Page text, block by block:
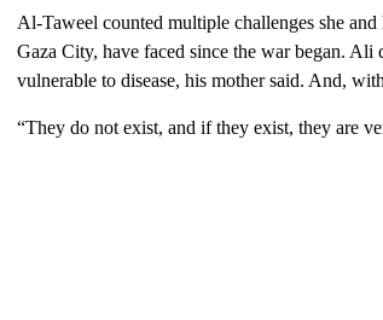
Al-Taweel counted multiple challenges she
Gaza City, have faced since the war began.
vulnerable to disease, his mother said. And,
“They do not exist, and if they exist, they are